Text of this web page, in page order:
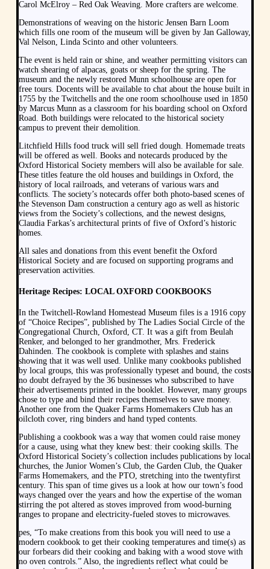
Carol McElroy – Red Oak Weaving. More crafters are welcome.
Demonstrations of weaving on the historic Jensen Barn Loom
which fills one room of the museum will be given by Jan Galloway,
Val Nelson, Linda Scinto and other volunteers.
The event is held rain or shine, and weather permitting visitors can
watch shearing of alpacas, goats or sheep for the spring. The
museum and the newly restored Munn schoolhouse are open for
free tours. Docents will be available to chat about the house built in
1755 by the Twitchells and the one room schoolhouse used in 1850
by Marcus Munn as a classroom for his boarding school on Oxford
Road. Both buildings were relocated to the historical society
campus to prevent their demolition.
Litchfield Hills food truck will sell fried dough. Homemade treats
will be offered as well. Books and notecards produced by the
Oxford Historical Society members will also be available for sale.
These titles feature the old houses and buildings in Oxford, the
history of local railroads, and veterans of various wars and
conflicts. The society’s notecards offer both photo-based scenes of
the Stevenson Dam construction a century ago as well as historic
views from the Society’s collections, and the newest designs,
Claudia Farkas’s architectural prints of five of Oxford’s historic
homes.
All sales and donations from this event benefit the Oxford
Historical Society and are focused on supporting programs and
preservation activities.
Heritage Recipes: LOCAL OXFORD COOKBOOKS
In the Twitchell-Rowland Homestead Museum files is a 1916 copy
of “Choice Recipes”, published by The Ladies Social Circle of the
Congregational Church, Oxford, CT. It was a gift from Beulah
Renker, and belonged to her grandmother, Mrs. Frederick
Dahinden. The cookbook is complete with splashes and stains
showing that it was well used. Unlike many cookbooks published
by local groups, this was professionally typeset and bound, the costs
no doubt defrayed by the 36 businesses who subscribed to have
their advertisements printed in the booklet. However, many groups
chose to type and bind their recipes themselves to save money.
Another one from the Quaker Farms Homemakers Club has an
oilcloth cover, ring binders and hand typed contents.
Publishing a cookbook was a way that women could raise money
for a cause, using what they knew best: their cooking skills. The
Oxford Historical Society’s collection includes publications by local
churches, the Junior Women’s Club, the Garden Club, the Quaker
Farms Homemakers, and the PTO, stretching into the twentyfirst
century. This span of time gives us a look at how our town’s food
ways changed over the years and how the expertise of the woman
stirring the pot altered as stoves improved from wood-burning
ranges to propane and electricity-fueled stoves to microwaves.
pes, “To make creations from this book you will need to use a
modern cookbook to get their cooking temperatures and time(s) as
our forbears did their cooking and baking with a wood stove with
no oven controls.” Also, the ingredients reflect what could be